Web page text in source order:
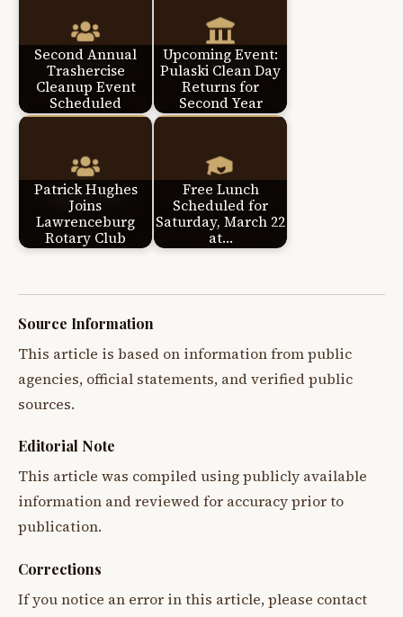
Second Annual
Trashercise
Cleanup Event
Scheduled
Upcoming Event:
Pulaski Clean Day
Returns for
Second Year
Patrick Hughes
Joins
Lawrenceburg
Rotary Club
Free Lunch
Scheduled for
Saturday, March 22
at…
Source Information
This article is based on information from public
agencies, official statements, and verified public
sources.
Editorial Note
This article was compiled using publicly available
information and reviewed for accuracy prior to
publication.
Corrections
If you notice an error in this article, please contact